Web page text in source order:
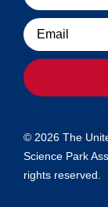
Email
© 2026 The
Science Park
rights reserved.